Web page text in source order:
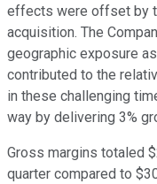
effects were offset by
acquisition. The
geographic exposure
contributed to the
in these challenging
way by delivering 3%
Gross margins totaled
quarter compared to